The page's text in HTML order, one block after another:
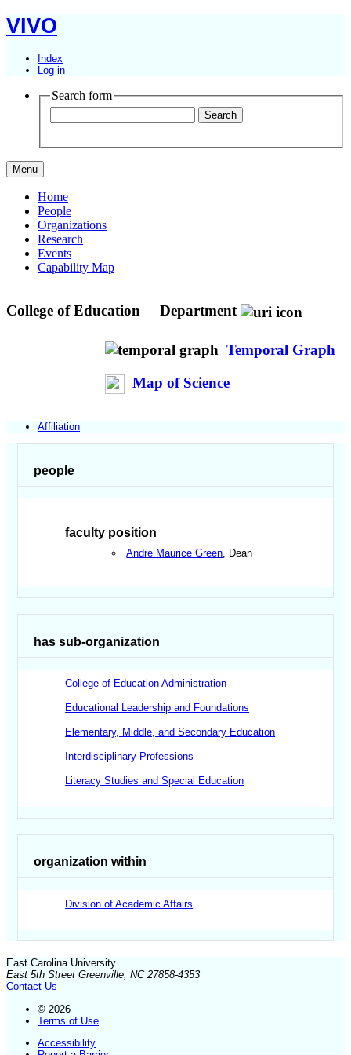
VIVO
Index
Log in
Search form
Menu
Home
People
Organizations
Research
Events
Capability Map
College of Education Department
Temporal Graph
Map of Science
Affiliation
people
faculty position
Andre Maurice Green , Dean
has sub-organization
College of Education Administration
Educational Leadership and Foundations
Elementary, Middle, and Secondary Education
Interdisciplinary Professions
Literacy Studies and Special Education
organization within
Division of Academic Affairs
East Carolina University
East 5th Street Greenville, NC 27858-4353
Contact Us
© 2026
Terms of Use
Accessibility